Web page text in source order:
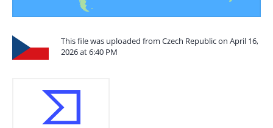
This file was uploaded from Czech Republic on April 16,
2026 at 6:40 PM